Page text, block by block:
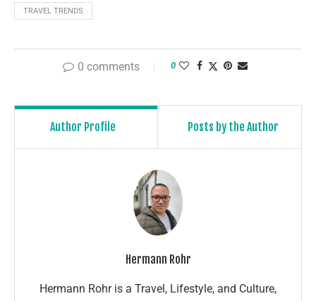
TRAVEL TRENDS
0 comments 0
Author Profile Posts by the Author
Hermann Rohr
Hermann Rohr is a Travel, Lifestyle, and Culture,